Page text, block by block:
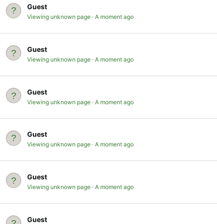
Guest
Viewing unknown page A moment ago
Guest
Viewing unknown page A moment ago
Guest
Viewing unknown page A moment ago
Guest
Viewing unknown page A moment ago
Guest
Viewing unknown page A moment ago
Guest